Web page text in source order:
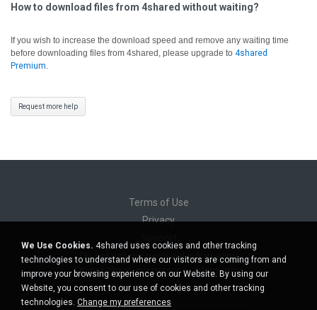
How to download files from 4shared without waiting?
If you wish to increase the download speed and remove any waiting time
before downloading files from 4shared, please upgrade to 4shared
Premium.
Request more help
Terms of Use
Privacy
Do not sell my personal information
Do not share my personal information
We Use Cookies. 4shared uses cookies and other tracking
technologies to understand where our visitors are coming from and
improve your browsing experience on our Website. By using our
Website, you consent to our use of cookies and other tracking
technologies. Change my preferences